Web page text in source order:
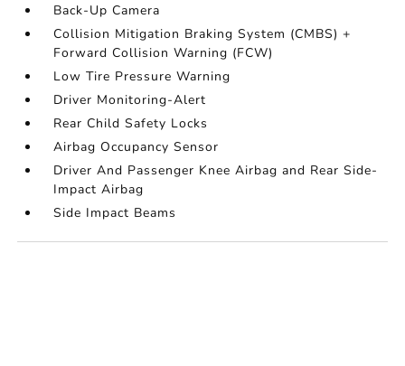
Back-Up Camera
Collision Mitigation Braking System (CMBS) +
Forward Collision Warning (FCW)
Low Tire Pressure Warning
Driver Monitoring-Alert
Rear Child Safety Locks
Airbag Occupancy Sensor
Driver And Passenger Knee Airbag and Rear Side-
Impact Airbag
Side Impact Beams